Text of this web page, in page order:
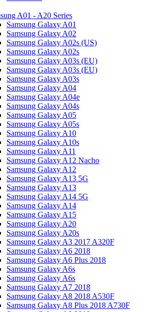
A01 - A20 Series
Samsung Galaxy A01
Samsung Galaxy A02
Samsung Galaxy A02s (US)
Samsung Galaxy A02s
Samsung Galaxy A03s (EU)
Samsung Galaxy A03s (EU)
Samsung Galaxy A03s
Samsung Galaxy A04
Samsung Galaxy A04e
Samsung Galaxy A04s
Samsung Galaxy A05
Samsung Galaxy A05s
Samsung Galaxy A10
Samsung Galaxy A10s
Samsung Galaxy A11
Samsung Galaxy A12 Nacho
Samsung Galaxy A12
Samsung Galaxy A13 5G
Samsung Galaxy A13
Samsung Galaxy A14 5G
Samsung Galaxy A14
Samsung Galaxy A15
Samsung Galaxy A20
Samsung Galaxy A20s
Samsung Galaxy A3 2017 A320F
Samsung Galaxy A6 2018
Samsung Galaxy A6 Plus 2018
Samsung Galaxy A6s
Samsung Galaxy A6s
Samsung Galaxy A7 2018
Samsung Galaxy A8 2018 A530F
Samsung Galaxy A8 Plus 2018 A730F